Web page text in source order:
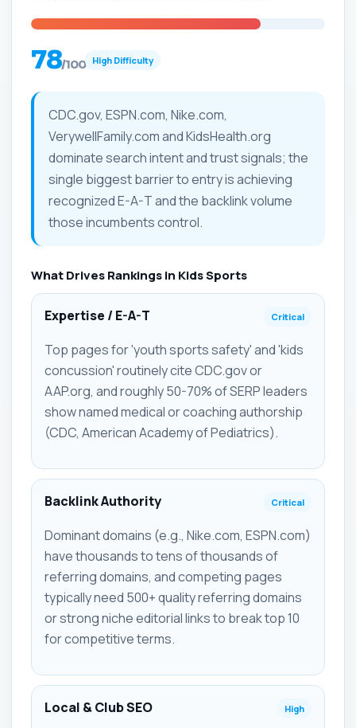
78/100 High Difficulty
CDC.gov, ESPN.com, Nike.com,
VerywellFamily.com and KidsHealth.org
dominate search intent and trust signals; the
single biggest barrier to entry is achieving
recognized E-A-T and the backlink volume
those incumbents control.
What Drives Rankings in Kids Sports
Expertise / E-A-T Critical
Top pages for 'youth sports safety' and 'kids
concussion' routinely cite CDC.gov or
AAP.org, and roughly 50-70% of SERP leaders
show named medical or coaching authorship
(CDC, American Academy of Pediatrics).
Backlink Authority Critical
Dominant domains (e.g., Nike.com, ESPN.com)
have thousands to tens of thousands of
referring domains, and competing pages
typically need 500+ quality referring domains
or strong niche editorial links to break top 10
for competitive terms.
Local & Club SEO High